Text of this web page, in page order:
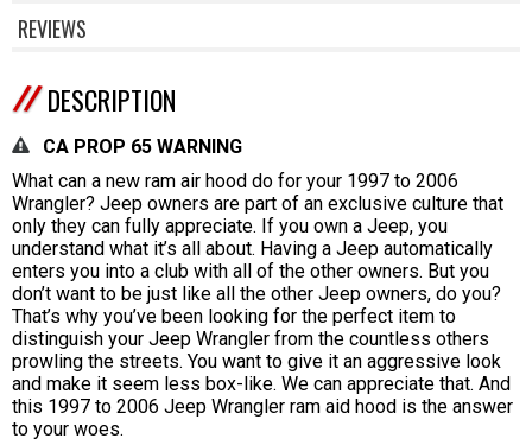
REVIEWS
DESCRIPTION
CA PROP 65 WARNING
What can a new ram air hood do for your 1997 to 2006
Wrangler? Jeep owners are part of an exclusive culture that
only they can fully appreciate. If you own a Jeep, you
understand what it’s all about. Having a Jeep automatically
enters you into a club with all of the other owners. But you
don’t want to be just like all the other Jeep owners, do you?
That’s why you’ve been looking for the perfect item to
distinguish your Jeep Wrangler from the countless others
prowling the streets. You want to give it an aggressive look
and make it seem less box-like. We can appreciate that. And
this 1997 to 2006 Jeep Wrangler ram aid hood is the answer
to your woes.